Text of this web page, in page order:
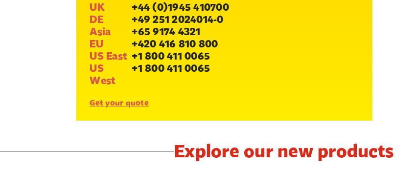
UK
+44 (0)1945 410700
DE
+49 251 2024014-0
Asia
+65 9174 4321
EU
+420 416 810 800
US East +1 800 411 0065
US
West
+1 800 411 0065
Get your quote
Explore our new products